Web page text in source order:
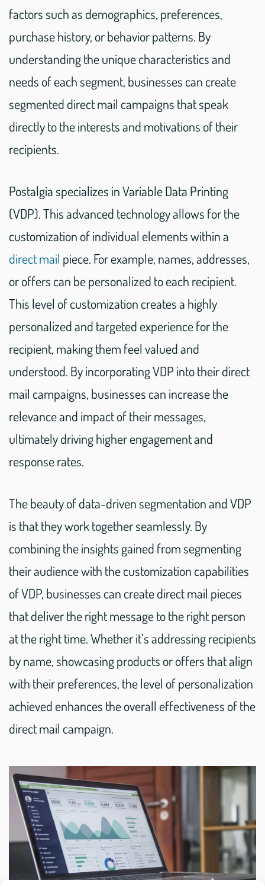
factors such as demographics, preferences,
purchase history, or behavior patterns. By
understanding the unique characteristics and
needs of each segment, businesses can create
segmented direct mail campaigns that speak
directly to the interests and motivations of their
recipients.
Postalgia specializes in Variable Data Printing
(VDP). This advanced technology allows for the
customization of individual elements within a
direct mail piece. For example, names, addresses,
or offers can be personalized to each recipient.
This level of customization creates a highly
personalized and targeted experience for the
recipient, making them feel valued and
understood. By incorporating VDP into their direct
mail campaigns, businesses can increase the
relevance and impact of their messages,
ultimately driving higher engagement and
response rates.
The beauty of data-driven segmentation and VDP
is that they work together seamlessly. By
combining the insights gained from segmenting
their audience with the customization capabilities
of VDP, businesses can create direct mail pieces
that deliver the right message to the right person
at the right time. Whether it’s addressing recipients
by name, showcasing products or offers that align
with their preferences, the level of personalization
achieved enhances the overall effectiveness of the
direct mail campaign.